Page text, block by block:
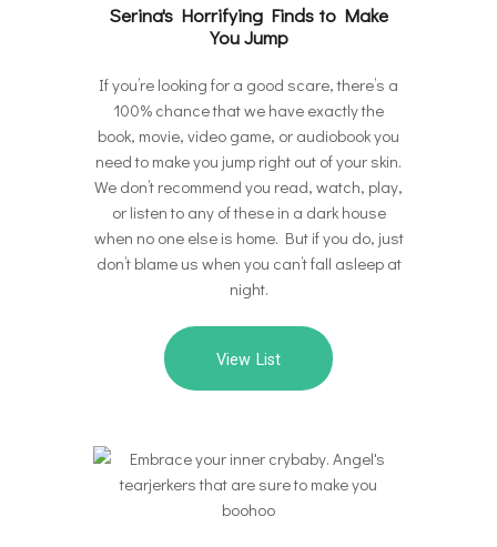
Serina's Horrifying Finds to Make
You Jump
If you’re looking for a good scare, there’s a
100% chance that we have exactly the
book, movie, video game, or audiobook you
need to make you jump right out of your skin.
We don’t recommend you read, watch, play,
or listen to any of these in a dark house
when no one else is home. But if you do, just
don’t blame us when you can’t fall asleep at
night.
View List